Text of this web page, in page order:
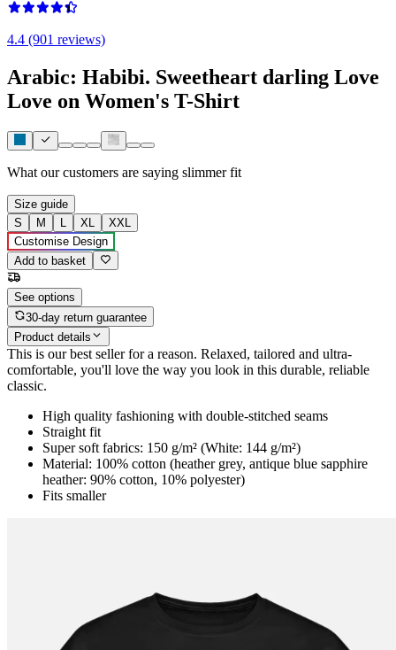
4.4 (901 reviews)
Arabic: Habibi. Sweetheart darling Love
Love on Women's T-Shirt
What our customers are saying slimmer fit
Size guide
S
M L XL
XXL
Customise Design
Add to basket
See options
30-day return guarantee
Product details
This is our best seller for a reason. Relaxed, tailored and ultra-
comfortable, you'll love the way you look in this durable, reliable
classic.
High quality fashioning with double-stitched seams
Straight fit
Super soft fabrics: 150 g/m² (White: 144 g/m²)
Material: 100% cotton (heather grey, antique blue sapphire
heather: 90% cotton, 10% polyester)
Fits smaller